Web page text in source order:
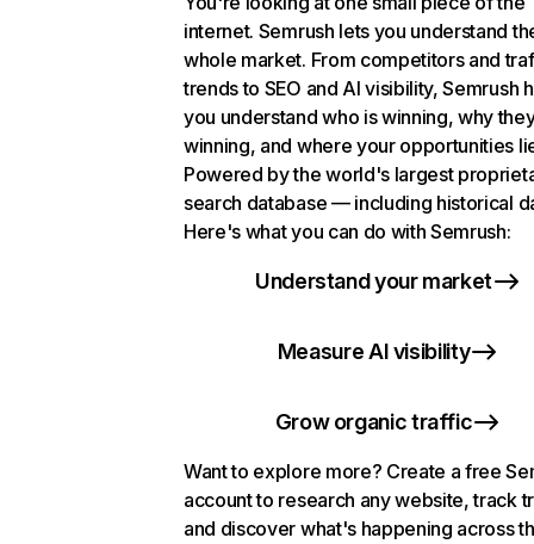
internet. Semrush lets you understand
whole market. From competitors and
trends to SEO and AI visibility, Semrush
you understand who is winning, why
winning, and where your opportunities
Powered by the world's largest
search database — including historical
Here's what you can do with Semrush:
Understand your market
Measure AI visibility
Grow organic traffic
Want to explore more? Create a free
account to research any website, track
and discover what's happening across